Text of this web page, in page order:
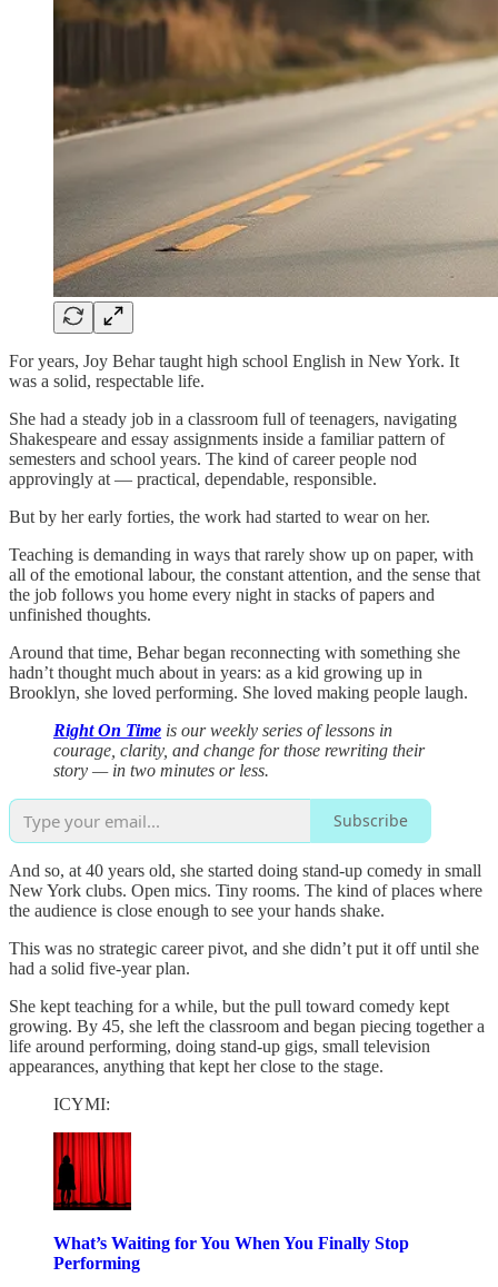
For years, Joy Behar taught high school English in New York. It
was a solid, respectable life.
She had a steady job in a classroom full of teenagers, navigating
Shakespeare and essay assignments inside a familiar pattern of
semesters and school years. The kind of career people nod
approvingly at — practical, dependable, responsible.
But by her early forties, the work had started to wear on her.
Teaching is demanding in ways that rarely show up on paper, with
all of the emotional labour, the constant attention, and the sense that
the job follows you home every night in stacks of papers and
unfinished thoughts.
Around that time, Behar began reconnecting with something she
hadn’t thought much about in years: as a kid growing up in
Brooklyn, she loved performing. She loved making people laugh.
Right On Time is our weekly series of lessons in
courage, clarity, and change for those rewriting their
story — in two minutes or less.
Subscribe
And so, at 40 years old, she started doing stand-up comedy in small
New York clubs. Open mics. Tiny rooms. The kind of places where
the audience is close enough to see your hands shake.
This was no strategic career pivot, and she didn’t put it off until she
had a solid five-year plan.
She kept teaching for a while, but the pull toward comedy kept
growing. By 45, she left the classroom and began piecing together a
life around performing, doing stand-up gigs, small television
appearances, anything that kept her close to the stage.
ICYMI:
What’s Waiting for You When You Finally Stop
Performing